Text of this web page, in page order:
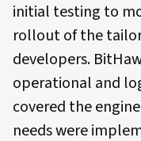
initial testing to
rollout of the
developers.
operational and
covered the
needs were